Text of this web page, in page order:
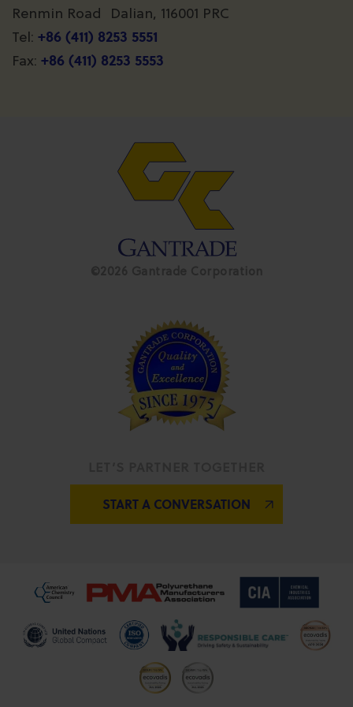
Renmin Road Dalian, 116001 PRC
Tel: +86 (411) 8253 5551
Fax: +86 (411) 8253 5553
START A CONVERSATION